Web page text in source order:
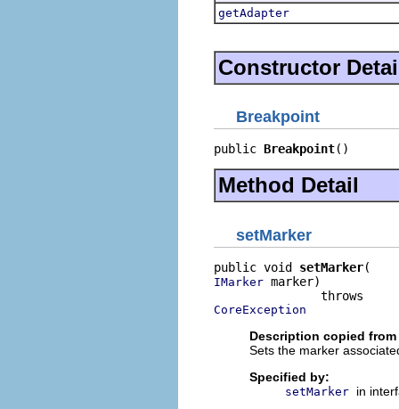
getAdapter
Constructor
Breakpoint
public Breakpoint()
Method Detail
setMarker
public void setMarker
IMarker marker)
CoreException
Description copied
Sets the marker
Specified by:
setMarker in